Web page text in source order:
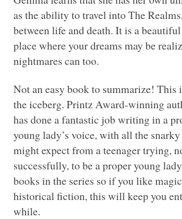
as the ability to travel into The
between life and death. It is a
place where your dreams may be
nightmares can too.
Not an easy book to summarize! This
the iceberg. Printz Award-winning
has done a fantastic job writing in a
young lady’s voice, with all the
might expect from a teenager trying,
successfully, to be a proper young
books in the series so if you like
historical fiction, this will keep you
while.